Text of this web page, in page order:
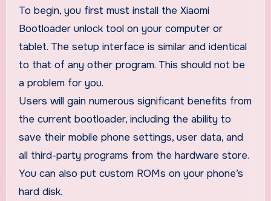
To begin, you first must install the Xiaomi
Bootloader unlock tool on your computer or
tablet. The setup interface is similar and identical
to that of any other program. This should not be
a problem for you.
Users will gain numerous significant benefits from
the current bootloader, including the ability to
save their mobile phone settings, user data, and
all third-party programs from the hardware store.
You can also put custom ROMs on your phone’s
hard disk.